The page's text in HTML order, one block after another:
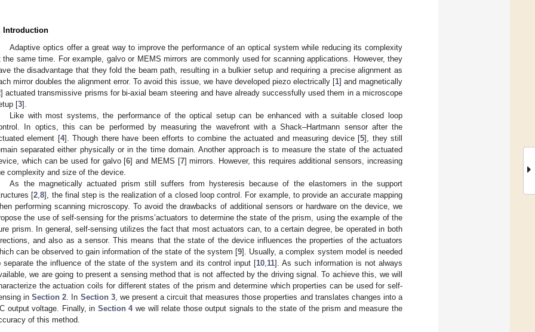
Introduction
Adaptive optics offer a great way to improve the performance of an optical system while reducing its complexity
the same time. For example, galvo or MEMS mirrors are commonly used for scanning applications. However, they
the disadvantage that they fold the beam path, resulting in a bulkier setup and requiring a precise alignment as
mirror doubles the alignment error. To avoid this issue, we have developed piezo electrically [1] and magnetically
] actuated transmissive prisms for bi-axial beam steering and have already successfully used them in a microscope
[3].
Like with most systems, the performance of the optical setup can be enhanced with a suitable closed loop
In optics, this can be performed by measuring the wavefront with a Shack–Hartmann sensor after the
element [4]. Though there have been efforts to combine the actuated and measuring device [5], they still
separated either physically or in the time domain. Another approach is to measure the state of the actuated
which can be used for galvo [6] and MEMS [7] mirrors. However, this requires additional sensors, increasing
complexity and size of the device.
As the magnetically actuated prism still suffers from hysteresis because of the elastomers in the support
[2 ,8], the final step is the realization of a closed loop control. For example, to provide an accurate mapping
performing scanning microscopy. To avoid the drawbacks of additional sensors or hardware on the device, we
the use of self-sensing for the prisms’actuators to determine the state of the prism, using the example of the
prism. In general, self-sensing utilizes the fact that most actuators can, to a certain degree, be operated in both
and also as a sensor. This means that the state of the device influences the properties of the actuators
can be observed to gain information of the state of the system [9]. Usually, a complex system model is needed
separate the influence of the state of the system and its control input [10 11]. As such information is not always
we are going to present a sensing method that is not affected by the driving signal. To achieve this, we will
the actuation coils for different states of the prism and determine which properties can be used for self-
inSection 2 . In Section 3, we present a circuit that measures those properties and translates changes into a
output voltage. Finally, in Section 4we will relate those output signals to the state of the prism and measure the
of this method.